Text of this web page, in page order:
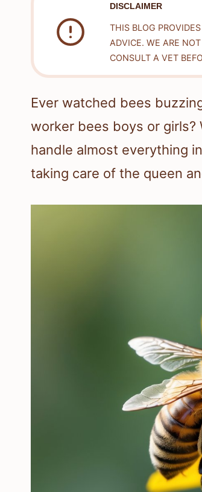
DISCLAIMER
THIS BLOG
ADVICE. WE ARE
CONSULT A VET
Ever watched bees
worker bees boys or girls?
handle almost everything
taking care of the queen